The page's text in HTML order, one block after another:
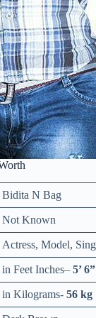
Bidita N Bag
Not Known
Actress, Model,
in Feet Inches– 5’ 6”
in Kilograms- 56 kg